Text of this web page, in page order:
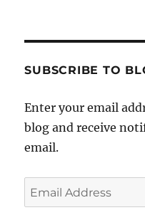
SUBSCRIBE TO
Enter your email
blog and receive
email.
Email
Address